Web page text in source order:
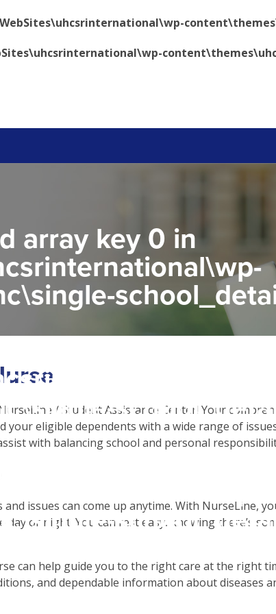
array key 0 in
array offset
read property
/ Student Assistance Center! Your
your eligible dependents with a wide range of
with balancing school and personal
issues can come up anytime. With NurseLine,
day or night. You can rest easy, knowing there’s
can help guide you to the right care at the right
and dependable information about diseases